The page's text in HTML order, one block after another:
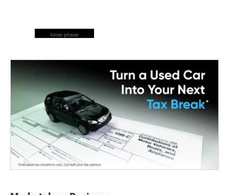
lunar phase